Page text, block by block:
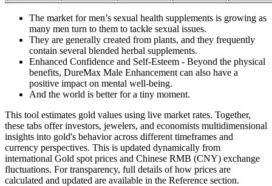
The market for men’s sexual health supplements is growing as
many men turn to them to tackle sexual issues.
They are generally created from plants, and they frequently
contain several blended herbal supplements.
Enhanced Confidence and Self-Esteem - Beyond the physical
benefits, DureMax Male Enhancement can also have a
positive impact on mental well-being.
And the world is better for a tiny moment.
This tool estimates gold values using live market rates. Together,
these tabs offer investors, jewelers, and economists multidimensional
insights into gold's behavior across different timeframes and
currency perspectives. This is updated dynamically from
international Gold spot prices and Chinese RMB (CNY) exchange
fluctuations. For transparency, full details of how prices are
calculated and updated are available in the Reference section.